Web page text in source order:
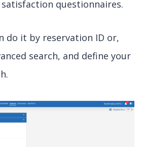
questionnaires.
do it by reservation ID or,
search, and define your